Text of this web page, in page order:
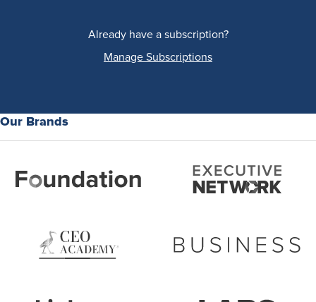
Already have a subscription?
Manage Subscriptions
Our Brands